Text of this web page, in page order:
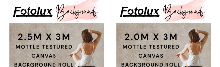
Related
Products